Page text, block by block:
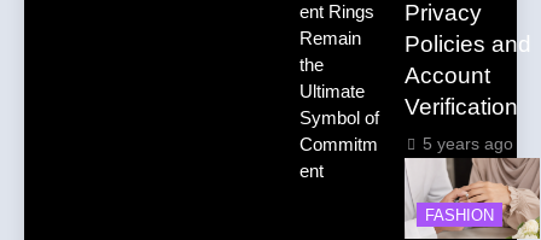
ent Rings
Remain
the
Ultimate
Symbol of
Commitm
ent
Privacy
Policies and
Account
Verification
5 years ago
FASHION